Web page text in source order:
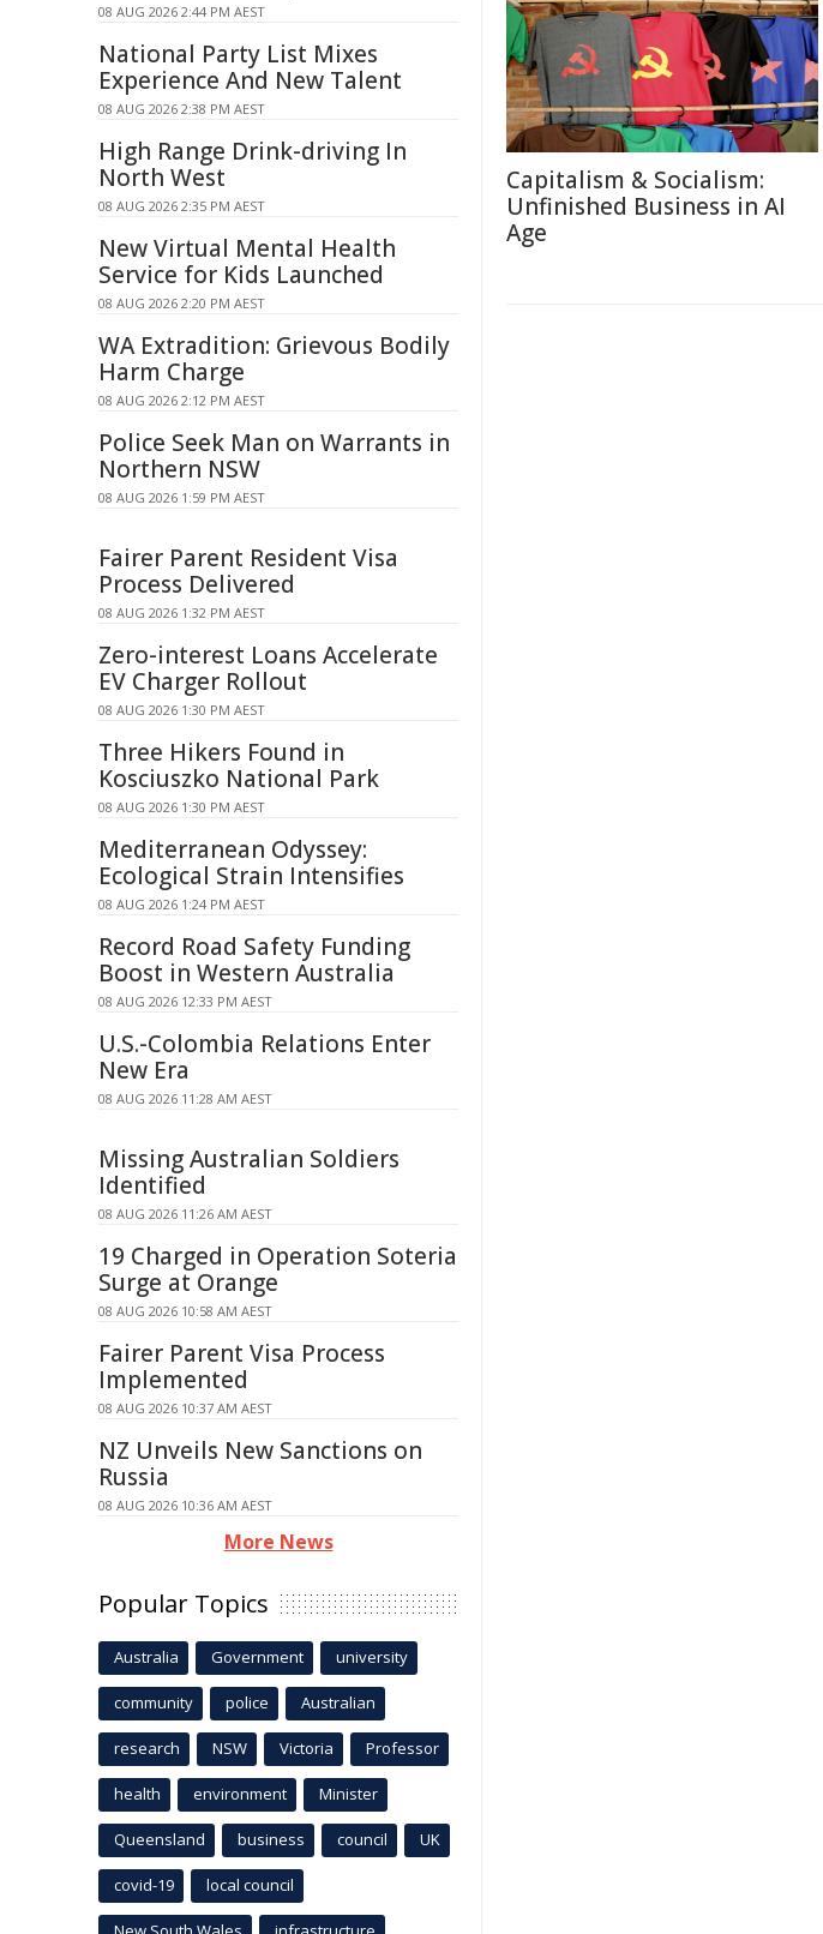
Capitalism & Socialism:
Unfinished Business in AI
Age
08 AUG 2026 2:44 PM AEST
National Party List Mixes
Experience And New Talent
08 AUG 2026 2:38 PM AEST
High Range Drink-driving In
North West
08 AUG 2026 2:35 PM AEST
New Virtual Mental Health
Service for Kids Launched
08 AUG 2026 2:20 PM AEST
WA Extradition: Grievous Bodily
Harm Charge
08 AUG 2026 2:12 PM AEST
Police Seek Man on Warrants in
Northern NSW
08 AUG 2026 1:59 PM AEST
Fairer Parent Resident Visa
Process Delivered
08 AUG 2026 1:32 PM AEST
Zero-interest Loans Accelerate
EV Charger Rollout
08 AUG 2026 1:30 PM AEST
Three Hikers Found in
Kosciuszko National Park
08 AUG 2026 1:30 PM AEST
Mediterranean Odyssey:
Ecological Strain Intensifies
08 AUG 2026 1:24 PM AEST
Record Road Safety Funding
Boost in Western Australia
08 AUG 2026 12:33 PM AEST
U.S.-Colombia Relations Enter
New Era
08 AUG 2026 11:28 AM AEST
Missing Australian Soldiers
Identified
08 AUG 2026 11:26 AM AEST
19 Charged in Operation Soteria
Surge at Orange
08 AUG 2026 10:58 AM AEST
Fairer Parent Visa Process
Implemented
08 AUG 2026 10:37 AM AEST
NZ Unveils New Sanctions on
Russia
08 AUG 2026 10:36 AM AEST
More News
Popular Topics
Australia Government university
community police Australian
research NSW Victoria Professor
health environment Minister
Queensland business council UK
covid-19 local council